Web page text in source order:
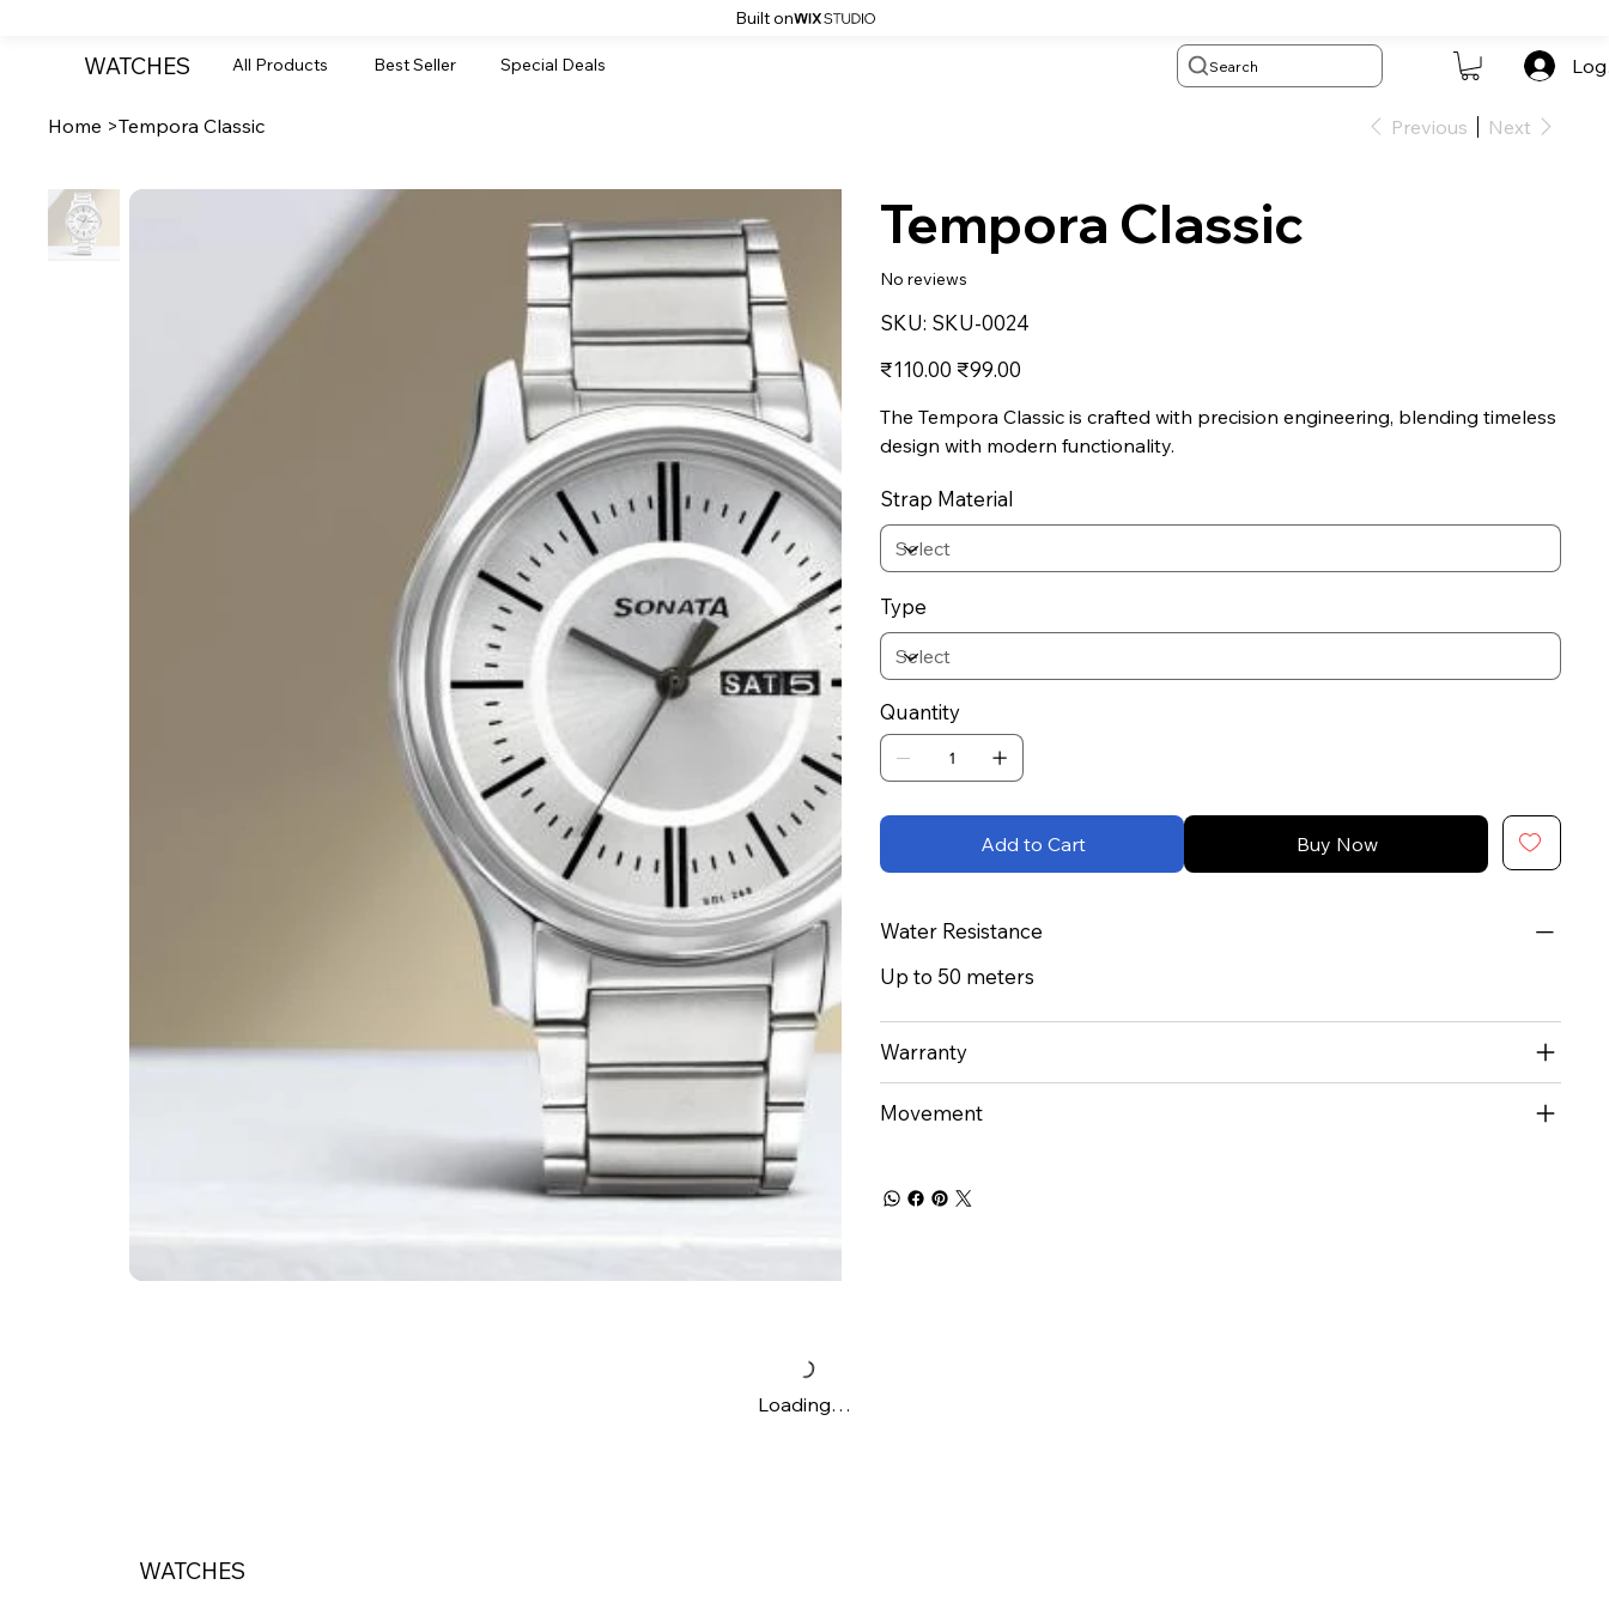
Built on
WATCHES All Products Best Seller Special Deals Search
Home >Tempora Classic Previous Next
Tempora Classic
No reviews
SKU: SKU
SKU-
SKU-0024
Original
price
₹110.00 Sale
price
₹99.00
The Tempora Classic is crafted with precision engineering, blending timeless
design with modern functionality.
Strap Material
Type
Quantity
Add to Cart Buy Now
Water Resistance
Up to 50 meters
Warranty
Movement
Loading…
WATCHES